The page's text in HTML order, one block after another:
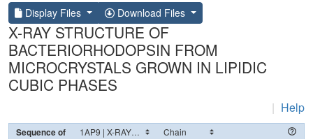
Display Files Download Files
X-RAY STRUCTURE OF
BACTERIORHODOPSIN FROM
MICROCRYSTALS GROWN IN LIPIDIC
CUBIC PHASES
| Help
Sequence of